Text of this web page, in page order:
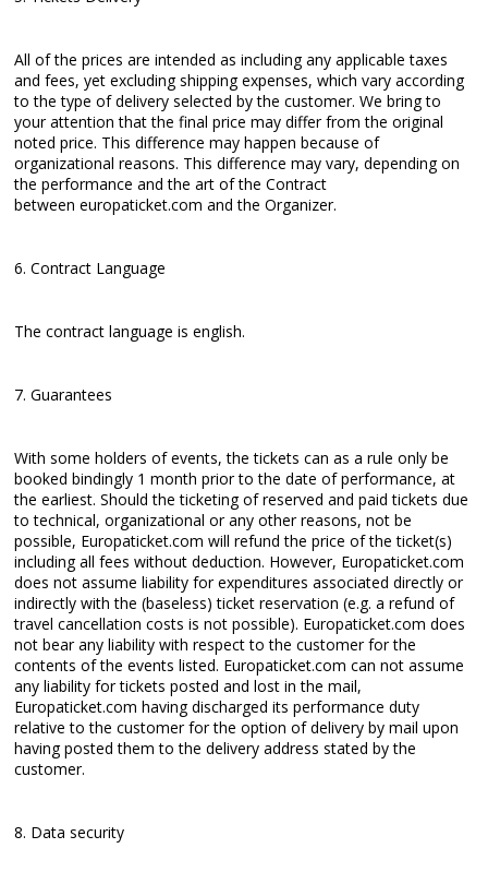
All of the prices are intended as including any applicable taxes
and fees, yet excluding shipping expenses, which vary according
to the type of delivery selected by the customer. We bring to
your attention that the final price may differ from the original
noted price. This difference may happen because of
organizational reasons. This difference may vary, depending on
the performance and the art of the Contract
between europaticket.com and the Organizer.
6. Contract Language
The contract language is english.
7. Guarantees
With some holders of events, the tickets can as a rule only be
booked bindingly 1 month prior to the date of performance, at
the earliest. Should the ticketing of reserved and paid tickets due
to technical, organizational or any other reasons, not be
possible, Europaticket.com will refund the price of the ticket(s)
including all fees without deduction. However, Europaticket.com
does not assume liability for expenditures associated directly or
indirectly with the (baseless) ticket reservation (e.g. a refund of
travel cancellation costs is not possible). Europaticket.com does
not bear any liability with respect to the customer for the
contents of the events listed. Europaticket.com can not assume
any liability for tickets posted and lost in the mail,
Europaticket.com having discharged its performance duty
relative to the customer for the option of delivery by mail upon
having posted them to the delivery address stated by the
customer.
8. Data security